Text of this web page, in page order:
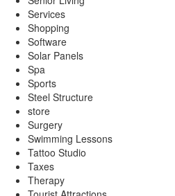
Services
Shopping
Software
Solar Panels
Spa
Sports
Steel Structure
store
Surgery
Swimming Lessons
Tattoo Studio
Taxes
Therapy